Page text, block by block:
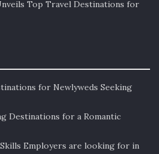
source: britannica
Top Travel Destinations for
for Newlyweds Seeking
Destinations for a Romantic
Employers are looking for in